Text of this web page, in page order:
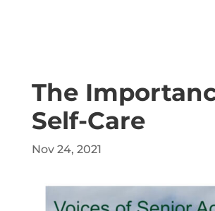
The
Self-Care
Nov 24, 2021